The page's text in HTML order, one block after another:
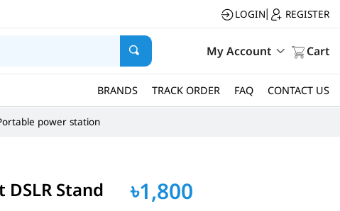
LOGIN REGISTER
My Account Cart
BRANDS TRACK ORDER FAQ CONTACT US
power station
Stand ৳1,800